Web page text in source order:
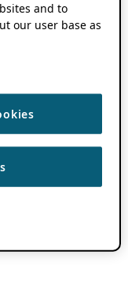
and to
our user base as